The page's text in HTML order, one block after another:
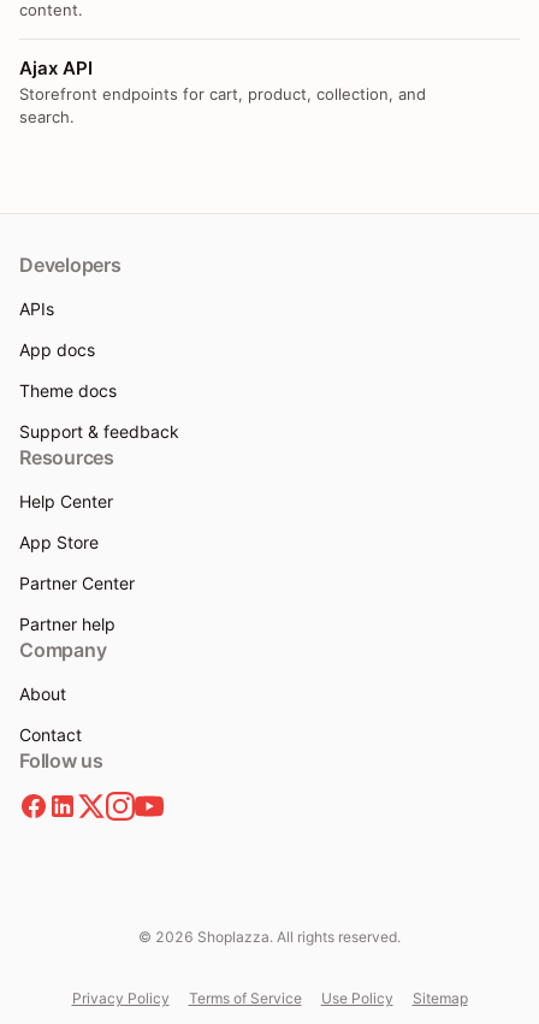
content.
Ajax API
Storefront endpoints for cart, product, collection, and
search.
Developers
APIs
App docs
Theme docs
Support & feedback
Resources
Help Center
App Store
Partner Center
Partner help
Company
About
Contact
Follow us
© 2026 Shoplazza. All rights reserved.
Privacy Policy Terms of Service Use Policy Sitemap